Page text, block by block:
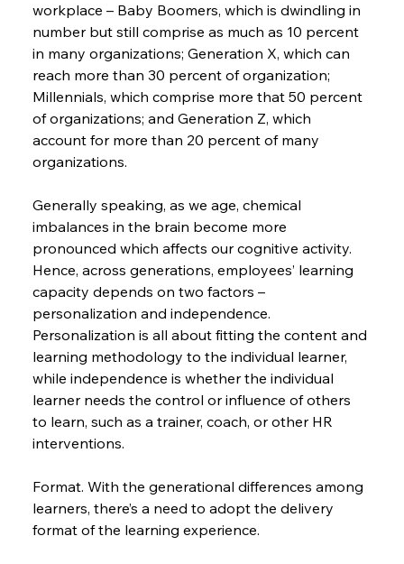
workplace – Baby Boomers, which is dwindling in
number but still comprise as much as 10 percent
in many organizations; Generation X, which can
reach more than 30 percent of organization;
Millennials, which comprise more that 50 percent
of organizations; and Generation Z, which
account for more than 20 percent of many
organizations.
Generally speaking, as we age, chemical
imbalances in the brain become more
pronounced which affects our cognitive activity.
Hence, across generations, employees’ learning
capacity depends on two factors –
personalization and independence.
Personalization is all about fitting the content and
learning methodology to the individual learner,
while independence is whether the individual
learner needs the control or influence of others
to learn, such as a trainer, coach, or other HR
interventions.
Format. With the generational differences among
learners, there’s a need to adopt the delivery
format of the learning experience.